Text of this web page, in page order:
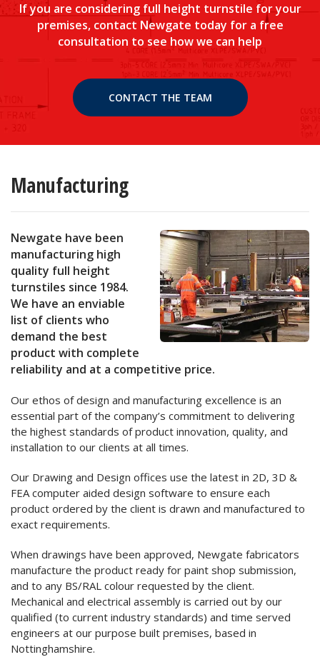
If you are considering full height turnstile for your
premises, contact Newgate today for a free
consultation to see how we can help
CONTACT THE TEAM
Manufacturing
Newgate have been
manufacturing high
quality full height
turnstiles since 1984.
We have an enviable
list of clients who
demand the best
product with complete
reliability and at a competitive price.
Our ethos of design and manufacturing excellence is an
essential part of the company’s commitment to delivering
the highest standards of product innovation, quality, and
installation to our clients at all times.
Our Drawing and Design offices use the latest in 2D, 3D &
FEA computer aided design software to ensure each
product ordered by the client is drawn and manufactured to
exact requirements.
When drawings have been approved, Newgate fabricators
manufacture the product ready for paint shop submission,
and to any BS/RAL colour requested by the client.
Mechanical and electrical assembly is carried out by our
qualified (to current industry standards) and time served
engineers at our purpose built premises, based in
Nottinghamshire.